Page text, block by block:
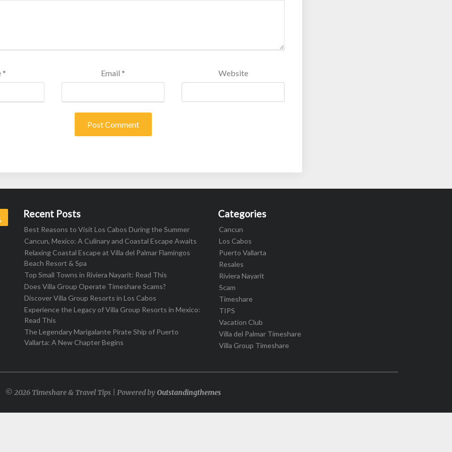
* Email * Website
Recent Posts
Best Reasons to Visit Los Cabos During the Summer
Cancun, Mexico: A Culinary and Coastal Escape Awaits
Relaxing Coastal Escape at Villa del Palmar Flamingos
Beach Resort & Spa
Top Small Towns in Riviera Nayarit: Read This
Does Villa Group Operate Timeshare Scams?
Discover Villa Group Resorts in Los Cabos
Experience the Legacy of Villa Group Resorts in Mexico:
Read This
The Legendary Marigalante Pirate Ship of Puerto
Vallarta: A New Chapter Begins
Categories
Cancun
Los Cabos
Puerto Vallarta
Resales
Riviera Nayarit
Scam
Timeshare
TIPS
Vacation Club
Villa del Palmar Timeshare
Villa Group Timeshare
© 2026 Timeshare & Travel Tips | Powered byOutstandingthemes